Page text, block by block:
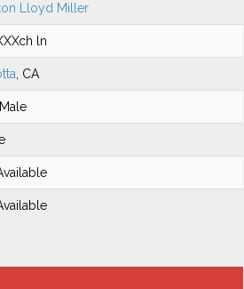
Lloyd Miller
ln
, CA